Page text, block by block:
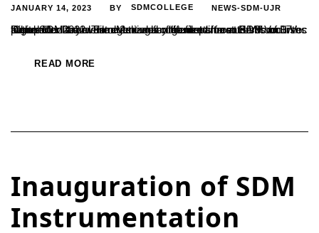
JANUARY 14, 2023 BY SDMCOLLEGE NEWS-SDM-UJR
‘Character Day’ was organized by the department of B.Voc in Digital Media and Film Making for the first time at SDM on 17th December 2022. The event was organized for students of B.Voc at the SDM arboretum. 2 teams of students from B.Voc courses took part in the event dressed as different characters from popular...
READ MORE
Inauguration of SDM
Instrumentation